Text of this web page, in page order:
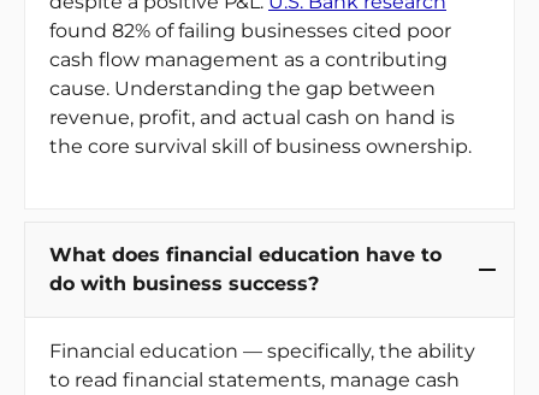
found 82% of failing businesses cited poor
cash flow management as a contributing
cause. Understanding the gap between
revenue, profit, and actual cash on hand is
the core survival skill of business ownership.
What does financial education have to
do with business success?
Financial education — specifically, the ability
to read financial statements, manage cash